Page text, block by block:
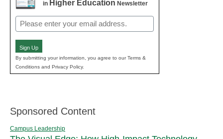
in Higher Education Newsletter
Email
(Required)
Sign Up
By submitting your information, you agree to our Terms &
Conditions and Privacy Policy.
Sponsored Content
Campus Leadership